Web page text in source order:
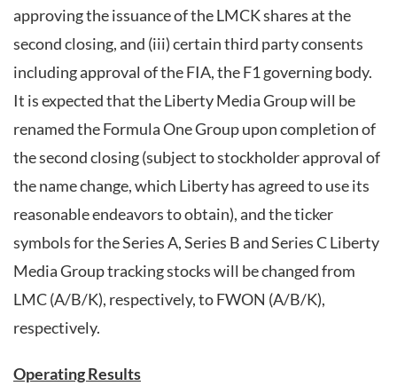
approving the issuance of the LMCK shares at the
second closing, and (iii) certain third party consents
including approval of the FIA, the F1 governing body.
It is expected that the Liberty Media Group will be
renamed the Formula One Group upon completion of
the second closing (subject to stockholder approval of
the name change, which Liberty has agreed to use its
reasonable endeavors to obtain), and the ticker
symbols for the Series A, Series B and Series C Liberty
Media Group tracking stocks will be changed from
LMC (A/B/K), respectively, to FWON (A/B/K),
respectively.
Operating Results